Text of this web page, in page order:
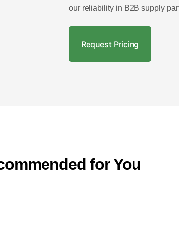
our reliability in B2B supply
Request Pricing
for You